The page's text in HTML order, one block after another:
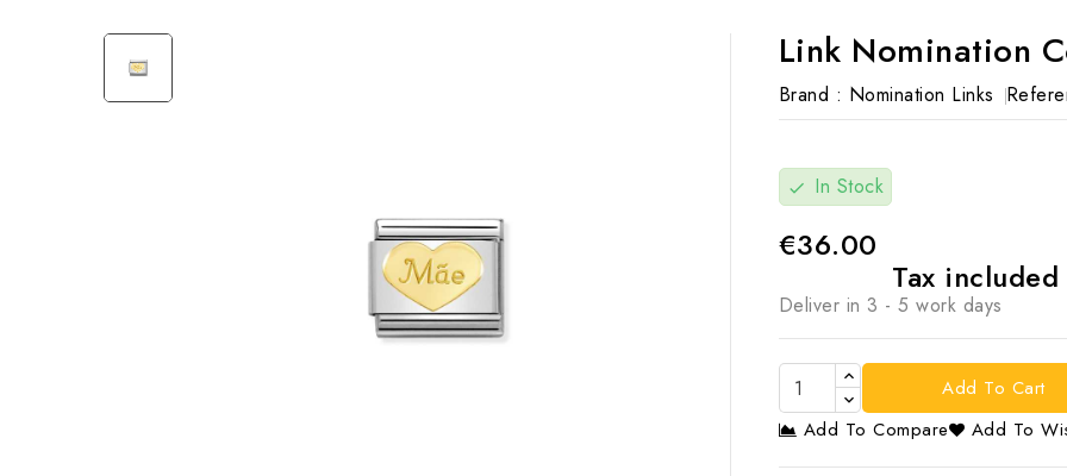
Link Nomination
Brand : Nomination Links
check In Stock
€36.00
Tax included
Deliver in 3 - 5 work days
Add To Cart
Add To Compare
Add To